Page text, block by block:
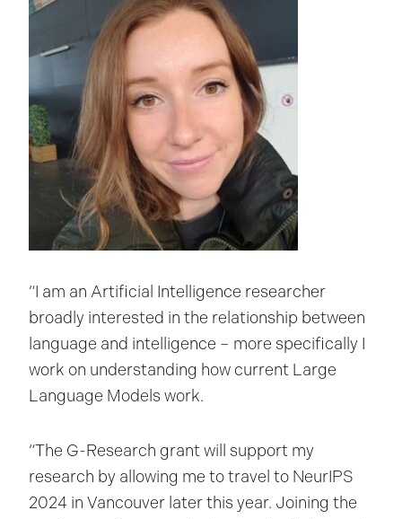
“I am an Artificial Intelligence researcher
broadly interested in the relationship between
language and intelligence – more specifically I
work on understanding how current Large
Language Models work.
“The G-Research grant will support my
research by allowing me to travel to NeurIPS
2024 in Vancouver later this year. Joining the